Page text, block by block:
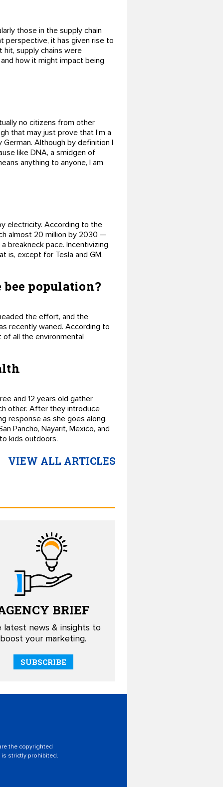
those in the supply chain
perspective, it has given rise to
hit, supply chains were
how it might impact being
no citizens from other
that may just prove that I’m a
Although by definition I
like DNA, a smidgen of
anything to anyone, I am
electricity. According to the
almost 20 million by 2030 —
breakneck pace. Incentivizing
is, except for Tesla and GM,
population?
the effort, and the
recently waned. According to
all the environmental
and 12 years old gather
other. After they introduce
response as she goes along.
Pancho, Nayarit, Mexico, and
kids outdoors.
VIEW ALL ARTICLES
BRIEF
latest news & insights to
boost your marketing.
SUBSCRIBE
the copyrighted
is strictly prohibited.